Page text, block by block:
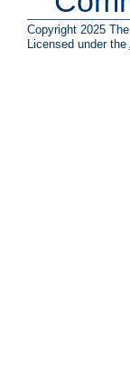
Copyright 2025
Licensed under the